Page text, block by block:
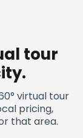
tour
virtual tour
pricing,
that area.